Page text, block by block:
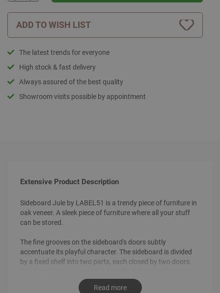
ADD TO WISH LIST
The latest trends for everyone
High stock & fast delivery
Always assured of the best quality
Showroom visits possible by appointment
Extensive Product Description
Sideboard Jule by LABEL51 is a trendy piece of furniture in
oak veneer. A sleek piece of furniture where all your stuff
can be stored.
The fine grooves on the sideboard's doors subtly
accentuate its playful character. The sideboard is divided
by a fixed shelf into two parts, each closed by two doors.
The conical legs give it an airy look.
Read more